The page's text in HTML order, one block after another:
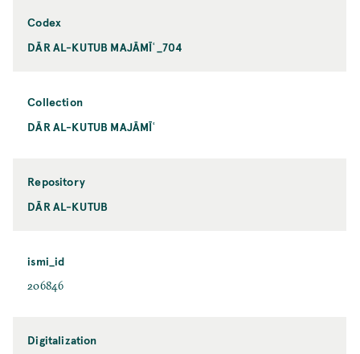
Codex
DĀR AL-KUTUB MAJĀMĪʿ_704
Collection
DĀR AL-KUTUB MAJĀMĪʿ
Repository
DĀR AL-KUTUB
ismi_id
206846
Digitalization